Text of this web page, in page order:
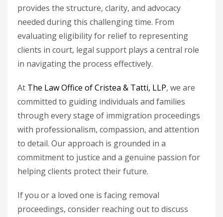
provides the structure, clarity, and advocacy
needed during this challenging time. From
evaluating eligibility for relief to representing
clients in court, legal support plays a central role
in navigating the process effectively.
At The Law Office of Cristea & Tatti, LLP, we are
committed to guiding individuals and families
through every stage of immigration proceedings
with professionalism, compassion, and attention
to detail. Our approach is grounded in a
commitment to justice and a genuine passion for
helping clients protect their future.
If you or a loved one is facing removal
proceedings, consider reaching out to discuss